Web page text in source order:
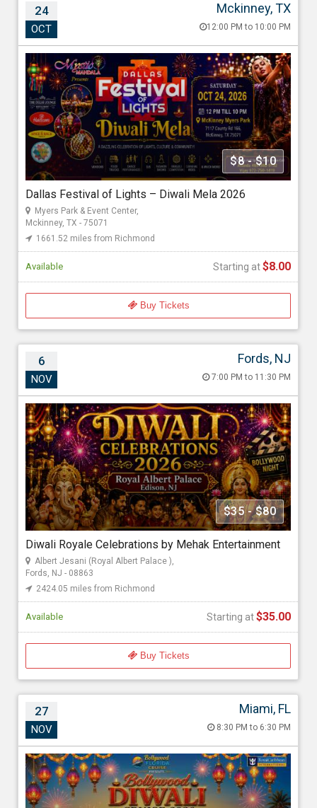
24
OCT
Mckinney, TX
12:00 PM to 10:00 PM
$8 - $10
Dallas Festival of Lights – Diwali Mela 2026
Myers Park & Event Center,
Mckinney, TX - 75071
1661.52 miles from Richmond
Available Starting at$8.00
Buy Tickets
Dallas Festival of Lights – Diwali Mela 2026
Oct 24, 202612:00 PM to 10:00 PM
Myers Park & Event Center, 7117 Co Rd 166, Mckinney, TX -
75071
1661.52 miles from Richmond
Mystic Mandala
Starting at
$8.00
6
NOV
Fords, NJ
7:00 PM to 11:30 PM
$35 - $80
Diwali Royale Celebrations by Mehak Entertainment
Albert Jesani (Royal Albert Palace ),
Fords, NJ - 08863
2424.05 miles from Richmond
Available Starting at$35.00
Buy Tickets
Diwali Royale Celebrations by Mehak
Entertainment
Nov 6, 2026 7:00 PM to 11:30 PM
Albert Jesani (Royal Albert Palace ), Royal Albert's Palace King
Georges Post Road, Fords, NJ - 08863
2424.05 miles from Richmond
Mehak Gupta
Starting at
$35.00
27
NOV
Miami, FL
8:30 PM to 6:30 PM
Bollywood Diwali Cruise 2026
Nov 27, 2026 8:30 PM to 6:30 PM
Port Miami, 1015 North America Way, Miami, FL - 33132
2724.39 miles from Richmond